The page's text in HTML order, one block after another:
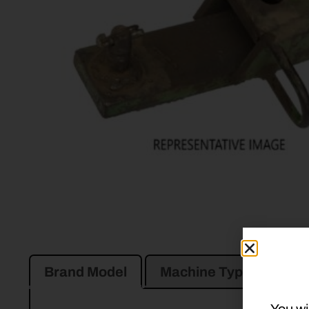
Brand Model Machine Type